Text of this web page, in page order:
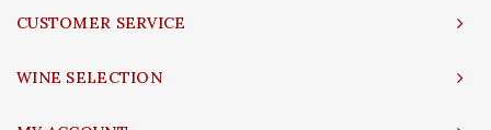
CUSTOMER SERVICE
WINE SELECTION